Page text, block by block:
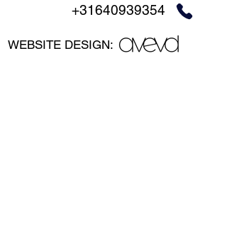
+31640939354
WEBSITE DESIGN: